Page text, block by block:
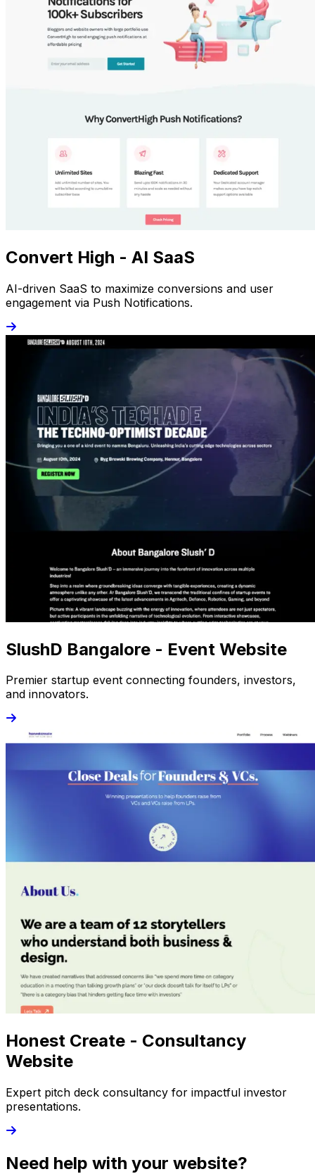
Convert High - AI SaaS
AI-driven SaaS to maximize conversions and user
engagement via Push Notifications.
SlushD Bangalore - Event Website
Premier startup event connecting founders, investors,
and innovators.
Honest Create - Consultancy
Website
Expert pitch deck consultancy for impactful investor
presentations.
Need help with your website?